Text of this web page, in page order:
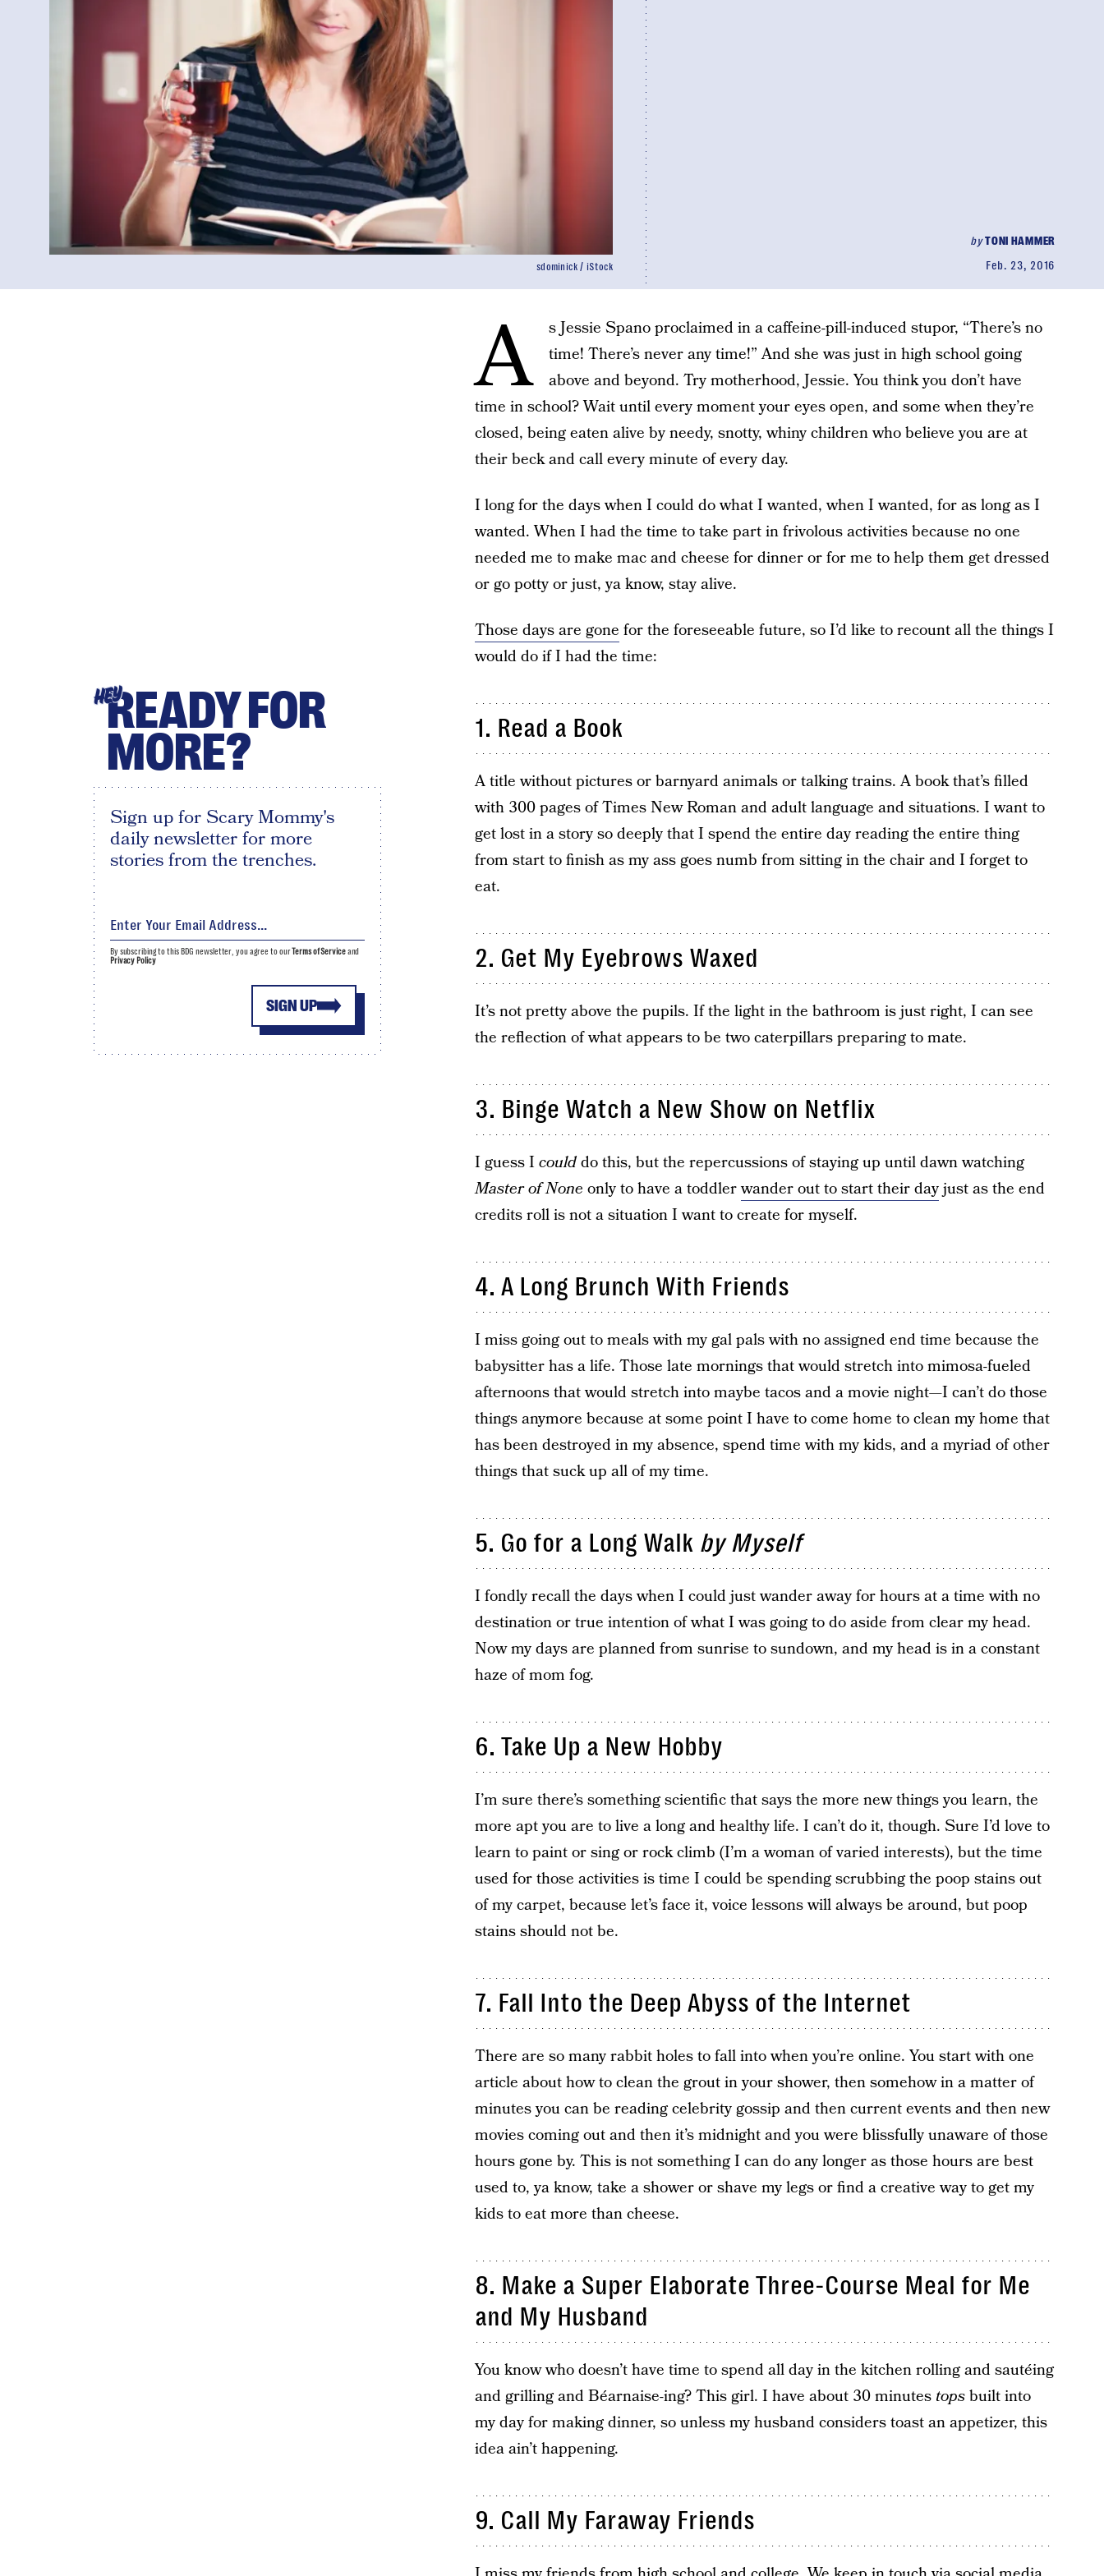
byTONI HAMMER
Feb. 23, 2016
sdominick / iStock
A
s Jessie Spano proclaimed in a caffeine-pill-induced stupor, “There’s no
time! There’s never any time!” And she was just in high school going
above and beyond. Try motherhood, Jessie. You think you don’t have
time in school? Wait until every moment your eyes open, and some when they’re
closed, being eaten alive by needy, snotty, whiny children who believe you are at
their beck and call every minute of every day.
I long for the days when I could do what I wanted, when I wanted, for as long as I
wanted. When I had the time to take part in frivolous activities because no one
needed me to make mac and cheese for dinner or for me to help them get dressed
or go potty or just, ya know, stay alive.
Those days are gone for the foreseeable future, so I’d like to recount all the things I
would do if I had the time:
1. Read a Book
A title without pictures or barnyard animals or talking trains. A book that’s filled
with 300 pages of Times New Roman and adult language and situations. I want to
get lost in a story so deeply that I spend the entire day reading the entire thing
from start to finish as my ass goes numb from sitting in the chair and I forget to
eat.
2. Get My Eyebrows Waxed
It’s not pretty above the pupils. If the light in the bathroom is just right, I can see
the reflection of what appears to be two caterpillars preparing to mate.
3. Binge Watch a New Show on Netflix
I guess I coulddo this, but the repercussions of staying up until dawn watching
Master of None only to have a toddlerwander out to start their dayjust as the end
credits roll is not a situation I want to create for myself.
4. A Long Brunch With Friends
I miss going out to meals with my gal pals with no assigned end time because the
babysitter has a life. Those late mornings that would stretch into mimosa-fueled
afternoons that would stretch into maybe tacos and a movie night—I can’t do those
things anymore because at some point I have to come home to clean my home that
has been destroyed in my absence, spend time with my kids, and a myriad of other
things that suck up all of my time.
5. Go for a Long Walk by Myself
I fondly recall the days when I could just wander away for hours at a time with no
destination or true intention of what I was going to do aside from clear my head.
Now my days are planned from sunrise to sundown, and my head is in a constant
haze of mom fog.
6. Take Up a New Hobby
I’m sure there’s something scientific that says the more new things you learn, the
more apt you are to live a long and healthy life. I can’t do it, though. Sure I’d love to
learn to paint or sing or rock climb (I’m a woman of varied interests), but the time
used for those activities is time I could be spending scrubbing the poop stains out
of my carpet, because let’s face it, voice lessons will always be around, but poop
stains should not be.
7. Fall Into the Deep Abyss of the Internet
There are so many rabbit holes to fall into when you’re online. You start with one
article about how to clean the grout in your shower, then somehow in a matter of
minutes you can be reading celebrity gossip and then current events and then new
movies coming out and then it’s midnight and you were blissfully unaware of those
hours gone by. This is not something I can do any longer as those hours are best
used to, ya know, take a shower or shave my legs or find a creative way to get my
kids to eat more than cheese.
8. Make a Super Elaborate Three-Course Meal for Me
and My Husband
You know who doesn’t have time to spend all day in the kitchen rolling and sautéing
and grilling and Béarnaise-ing? This girl. I have about 30 minutes topsbuilt into
my day for making dinner, so unless my husband considers toast an appetizer, this
idea ain’t happening.
9. Call My Faraway Friends
HEYREADY FOR
MORE?
Sign up for Scary Mommy's
daily newsletter for more
stories from the trenches.
SIGN UP
By subscribing to this BDG newsletter, you agree to ourTerms of Serviceand
Privacy Policy